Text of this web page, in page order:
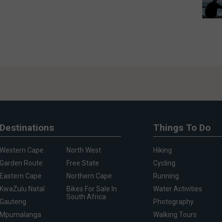
Destinations
Western Cape
Garden Route
Eastern Cape
KwaZulu Natal
Gauteng
Mpumalanga
North West
Free State
Northern Cape
Bikes For Sale In
South Africa
Things To Do
Hiking
Cycling
Running
Water Activities
Photography
Walking Tours